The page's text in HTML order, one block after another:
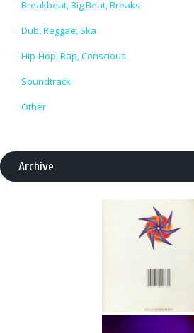
Breakbeat, Big Beat, Breaks
Dub, Reggae, Ska
Hip-Hop, Rap, Conscious
Soundtrack
Other
Archive